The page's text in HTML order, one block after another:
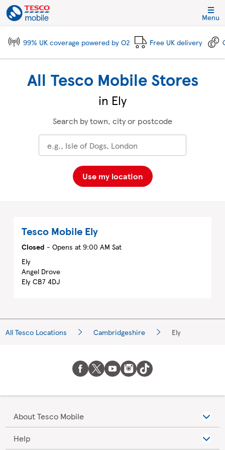
Skip to content
Link to main website
Menu
99% UK coverage powered by O2 Free UK delivery
Return to Nav
All Tesco Mobile Stores
in Ely
Search by town, city or postcode
City, State/Province, Zip or City & Country
Use my location
Tesco Mobile Ely
Closed - Opens at 9:00 AM Sat
Ely
Angel Drove
Ely CB7 4DJ
All Tesco Locations Cambridgeshire Ely
About Tesco Mobile
Click to expand and collapse footer link sections
Help
Click to expand and collapse footer link sections
Click to expand and collapse footer link sections
Click to expand and collapse footer link sections